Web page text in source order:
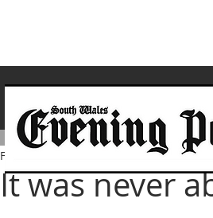
It was never
Feb 22, 2024